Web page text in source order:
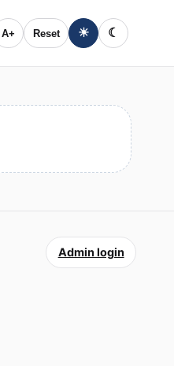
A+ Reset ☀ ☾
Admin login